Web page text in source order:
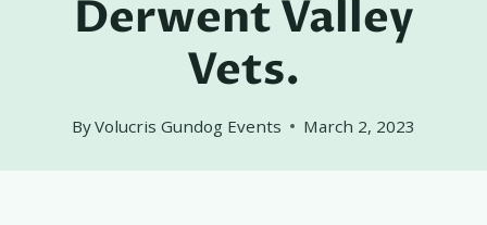
Derwent Valley
Vets.
ByVolucris Gundog Events March 2, 2023